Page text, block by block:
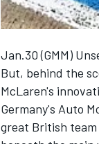
Jan.30 (GMM)
But, behind the
McLaren's
Germany's Auto
great British